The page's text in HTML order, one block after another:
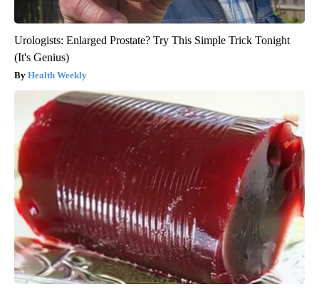
Urologists: Enlarged Prostate? Try This Simple Trick Tonight
(It's Genius)
Health Weekly